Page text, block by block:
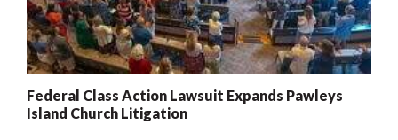
Federal Class Action Lawsuit Expands Pawleys
Island Church Litigation